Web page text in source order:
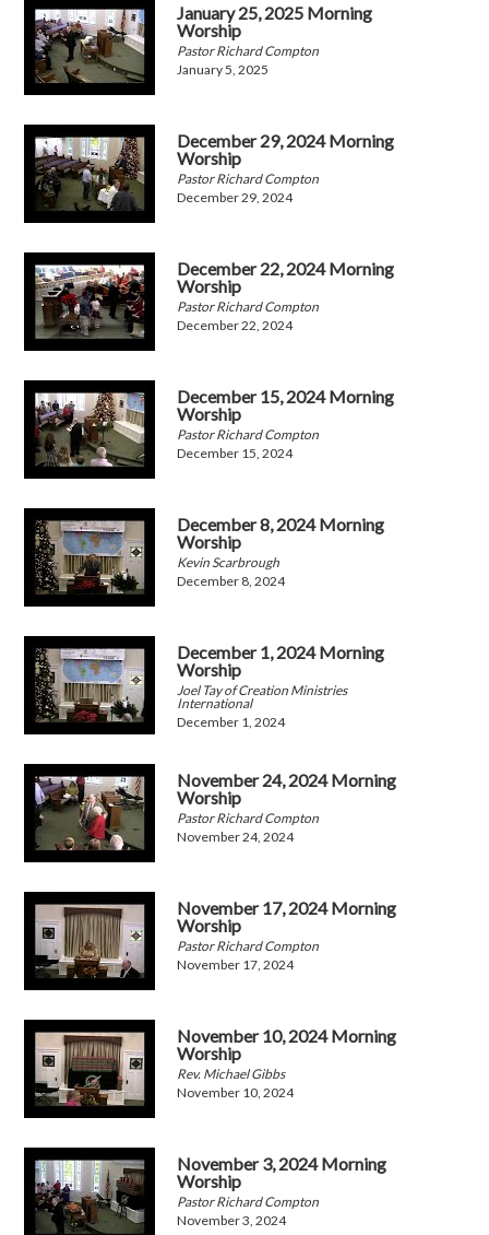
January 25, 2025 Morning
Worship
Pastor Richard Compton
January 5, 2025
December 29, 2024 Morning
Worship
Pastor Richard Compton
December 29, 2024
December 22, 2024 Morning
Worship
Pastor Richard Compton
December 22, 2024
December 15, 2024 Morning
Worship
Pastor Richard Compton
December 15, 2024
December 8, 2024 Morning
Worship
Kevin Scarbrough
December 8, 2024
December 1, 2024 Morning
Worship
Joel Tay of Creation Ministries
International
December 1, 2024
November 24, 2024 Morning
Worship
Pastor Richard Compton
November 24, 2024
November 17, 2024 Morning
Worship
Pastor Richard Compton
November 17, 2024
November 10, 2024 Morning
Worship
Rev. Michael Gibbs
November 10, 2024
November 3, 2024 Morning
Worship
Pastor Richard Compton
November 3, 2024